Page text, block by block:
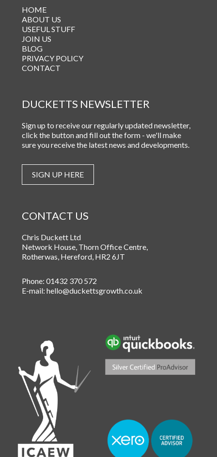
CONTACT US
Chris Duckett Ltd
Network House, Thorn Office Centre,
Rotherwas, Hereford, HR2 6JT
Phone: 01432 370 572
E-mail: hello@duckettsgrowth.co.uk
DUCKETTS NEWSLETTER
Sign up to receive our regularly updated newsletter,
click the button and fill out the form - we'll make
sure you receive the latest news and developments.
SIGN UP HERE
HOME
ABOUT US
USEFUL STUFF
JOIN US
BLOG
PRIVACY POLICY
CONTACT